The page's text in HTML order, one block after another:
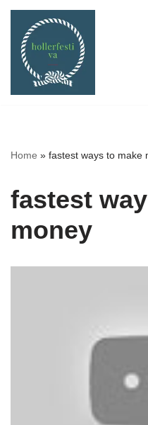
Skip
content
Home » fastest ways to make
fastest
money